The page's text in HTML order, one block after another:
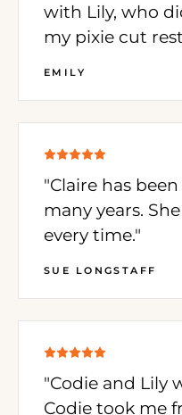
with Lily, who
my pixie cut
EMILY
"Claire has
many years.
every time."
SUE LONGSTAFF
"Codie and Lily
Codie took me